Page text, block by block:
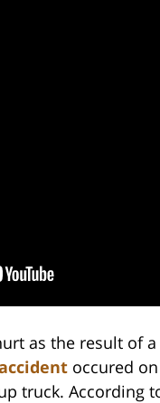
as the result of
occured
truck. According